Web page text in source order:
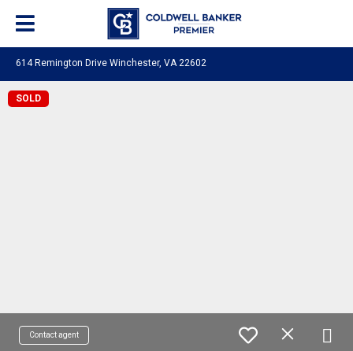
614 Remington Drive Winchester, VA 22602
SOLD
Contact agent